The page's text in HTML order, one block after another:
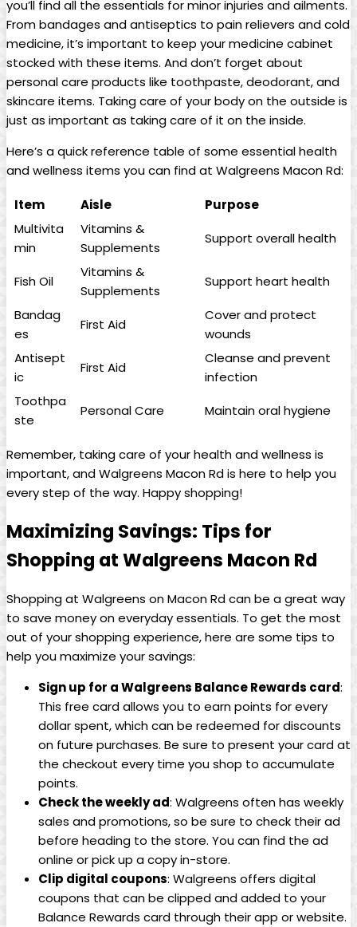
you’ll⁣ find all the essentials for minor injuries and ailments.
From bandages and antiseptics to pain relievers and cold
medicine, it’s important to keep your medicine cabinet
stocked with these items. And don’t forget about
‍personal ​care ‍products like ‌toothpaste, deodorant, and
skincare items. Taking care of your body on the outside is
just⁢ as important as ‍taking care of it on⁢ the inside.
Here’s a quick reference table of some essential health‌
and wellness items you can find at Walgreens Macon Rd:
Item Aisle
Purpose
Multivita
min
Vitamins &
Supplements
Support overall health
Fish Oil
Vitamins &
Supplements
Support heart health
Bandag
es
First Aid
Cover and protect
wounds
Antisept
ic
First Aid
Cleanse and prevent
infection
Toothpa
ste
Personal Care Maintain oral hygiene
Remember, taking care of‌ your health and wellness is
important, and Walgreens Macon Rd is here to help you
‌every step of the way. Happy shopping!
Maximizing Savings: Tips for
Shopping at Walgreens Macon Rd
Shopping‌ at Walgreens on Macon Rd can be a ‍great way
to save money on​ everyday essentials. To get ‌the most
out ⁤of ‌your⁤ shopping experience, ‌here are some tips ⁣to
help you maximize your savings:
Sign up for a Walgreens Balance Rewards card:
This free card allows you to earn points for every
dollar ⁣spent, which can be ‌redeemed for discounts
on future purchases. Be sure to present your card at
the ‍checkout every time you‍ shop to accumulate
points.
Check the ⁣weekly ad: Walgreens often has weekly
sales and promotions, so be sure to check their ad
before heading to⁤ the store. You can find the ad
online or⁤ pick up a copy in-store.
Clip digital coupons: Walgreens offers digital
coupons⁢ that can be‍ clipped‌ and added to​ your
Balance Rewards card through their app or website.